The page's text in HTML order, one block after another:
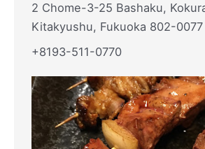
2 Chome-3-25 Bashaku,
Kitakyushu, Fukuoka 802-0077
+8193-511-0770